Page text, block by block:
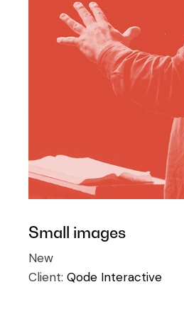
Small images
New
Client:Qode Interactive